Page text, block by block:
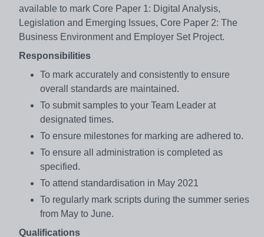
available to mark Core Paper 1: Digital Analysis,
Legislation and Emerging Issues, Core Paper 2: The
Business Environment and Employer Set Project.
Responsibilities
To mark accurately and consistently to ensure
overall standards are maintained.
To submit samples to your Team Leader at
designated times.
To ensure milestones for marking are adhered to.
To ensure all administration is completed as
specified.
To attend standardisation in May 2021
To regularly mark scripts during the summer series
from May to June.
Qualifications